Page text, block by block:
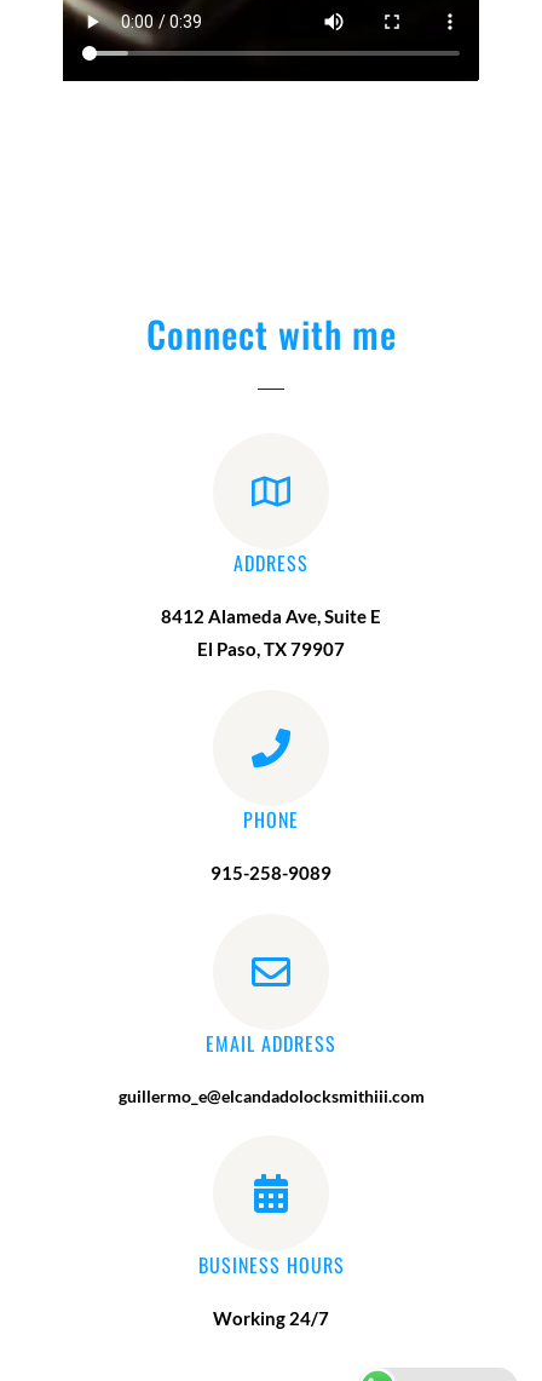
Connect with me
ADDRESS
8412 Alameda Ave, Suite E
El Paso, TX 79907
PHONE
915-258-9089
EMAIL ADDRESS
guillermo_e@elcandadolocksmithiii.com
BUSINESS HOURS
Working 24/7